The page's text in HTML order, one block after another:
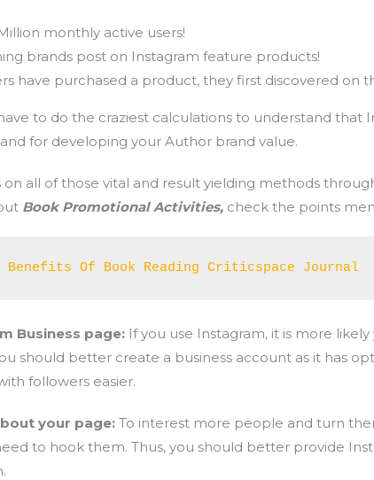
monthly active users!
brands post on Instagram feature products!
have purchased a product, they first discovered on
to do the craziest calculations to understand that
for developing your Author brand value.
all of those vital and result yielding methods
Book Promotional Activities, check the points
Benefits Of Book Reading Criticspace Journal
Business page: If you use Instagram, it is more
should better create a business account as it has
followers easier.
your page: To interest more people and turn
to hook them. Thus, you should better provide